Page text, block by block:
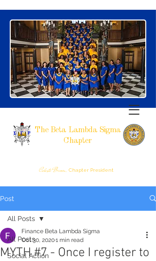
The Beta Lambda Sigma
Chapter
Celeste Brown, Chapter President
Post
All Posts
Social Action
All Posts
MYTH #7 - Once I register to
Finance Beta Lambda Sigma
Oct 30, 20201 min read